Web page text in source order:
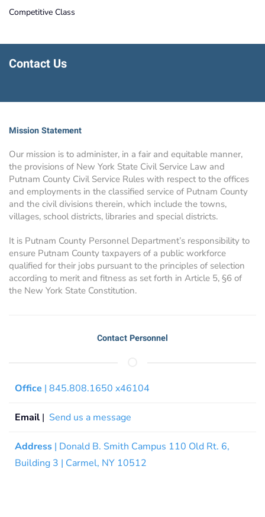
Competitive Class
Contact Us
Mission Statement
Our mission is to administer, in a fair and equitable manner,
the provisions of New York State Civil Service Law and
Putnam County Civil Service Rules with respect to the offices
and employments in the classified service of Putnam County
and the civil divisions therein, which include the towns,
villages, school districts, libraries and special districts.
It is Putnam County Personnel Department’s responsibility to
ensure Putnam County taxpayers of a public workforce
qualified for their jobs pursuant to the principles of selection
according to merit and fitness as set forth in Article 5, §6 of
the New York State Constitution.
Contact Personnel
Office | 845.808.1650 x46104
Email | Send us a message
Address | Donald B. Smith Campus 110 Old Rt. 6,
Building 3 | Carmel, NY 10512